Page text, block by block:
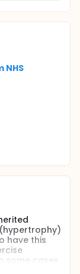
NHS
have this
cases